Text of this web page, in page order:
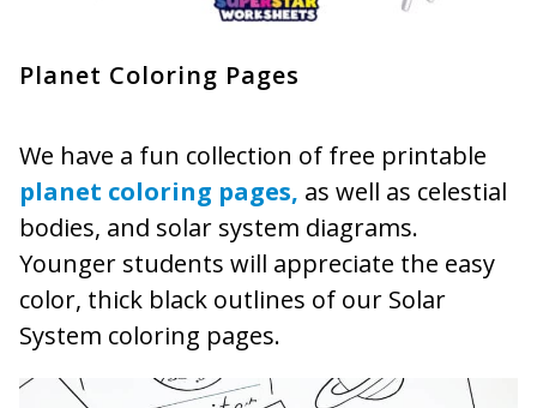
Planet Coloring Pages
We have a fun collection of free printable
planet coloring pages, as well as celestial
bodies, and solar system diagrams.
Younger students will appreciate the easy
color, thick black outlines of our Solar
System coloring pages.